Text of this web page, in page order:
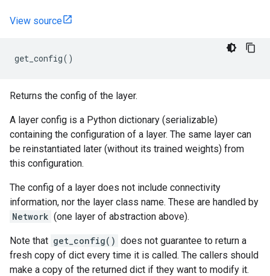
View source
get_config()
Returns the config of the layer.
A layer config is a Python dictionary (serializable)
containing the configuration of a layer. The same layer can
be reinstantiated later (without its trained weights) from
this configuration.
The config of a layer does not include connectivity
information, nor the layer class name. These are handled by
Network (one layer of abstraction above).
Note that get_config() does not guarantee to return a
fresh copy of dict every time it is called. The callers should
make a copy of the returned dict if they want to modify it.